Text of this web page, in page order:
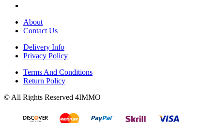
About
Contact Us
Delivery Info
Privacy Policy
Terms And Conditions
Return Policy
© All Rights Reserved 4IMMO